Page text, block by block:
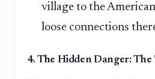
village to the
loose connections
4. The Hidden Danger: The